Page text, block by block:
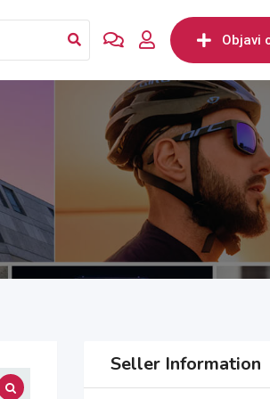
Objavi
Seller Information